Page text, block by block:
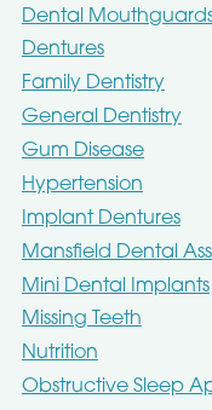
Dental
Dentures
Family Dentistry
General Dentistry
Gum Disease
Hypertension
Implant Dentures
Mansfield Dental
Mini Dental Implants
Missing Teeth
Nutrition
Obstructive Sleep